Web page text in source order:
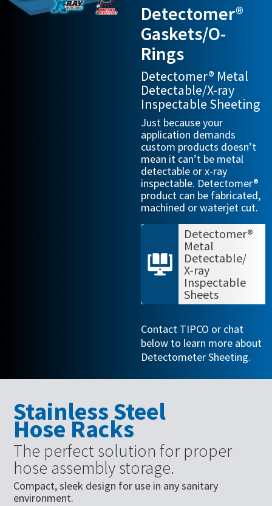
Detectomer®
Gaskets/O-
Rings
Detectomer® Metal
Detectable/X-ray
Inspectable Sheeting
Just because your
application demands
custom products doesn’t
mean it can’t be metal
detectable or x-ray
inspectable. Detectomer®
product can be fabricated,
machined or waterjet cut.
Detectomer®
Metal
Detectable/
X-ray
Inspectable
Sheets
Contact TIPCO or chat
below to learn more about
Detectometer Sheeting.
Stainless Steel
Hose Racks
The perfect solution for proper
hose assembly storage.
Compact, sleek design for use in any sanitary
environment.